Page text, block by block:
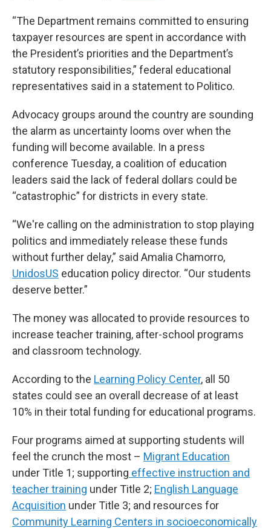
“The Department remains committed to ensuring
taxpayer resources are spent in accordance with
the President’s priorities and the Department’s
statutory responsibilities,” federal educational
representatives said in a statement to Politico.
Advocacy groups around the country are sounding
the alarm as uncertainty looms over when the
funding will become available. In a press
conference Tuesday, a coalition of education
leaders said the lack of federal dollars could be
“catastrophic” for districts in every state.
“We're calling on the administration to stop playing
politics and immediately release these funds
without further delay,” said Amalia Chamorro,
UnidosUS education policy director. “Our students
deserve better.”
The money was allocated to provide resources to
increase teacher training, after-school programs
and classroom technology.
According to the Learning Policy Center, all 50
states could see an overall decrease of at least
10% in their total funding for educational programs.
Four programs aimed at supporting students will
feel the crunch the most – Migrant Education
under Title 1; supporting effective instruction and
teacher training under Title 2; English Language
Acquisition under Title 3; and resources for
Community Learning Centers in socioeconomically